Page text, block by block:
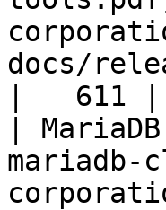
docs/
|   611 |
|